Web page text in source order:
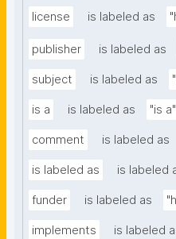
license is labeled as
publisher is labeled as
subject is labeled as
is a is labeled as "is a"
comment is labeled as
is labeled as is labeled
funder is labeled as
implements is labeled